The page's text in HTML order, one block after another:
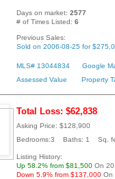
Days on market: 2577
# of Times Listed: 6
Previous Sales:
Sold on 2006-08-25 for
MLS# 13044834
Google
Assessed Value
Property
Total Loss: $62,838
Asking Price: $128,900
Bedrooms:3 Baths: 1 Sq.
Listing History:
Up 58.2% from $81,500 On
Down 5.9% from $137,000 On